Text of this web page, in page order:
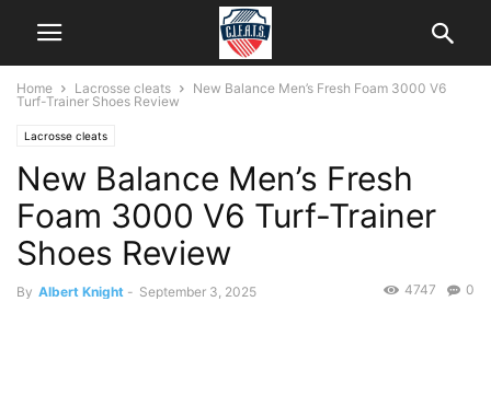
Home Lacrosse cleats
New Balance Men’s Fresh Foam 3000 V6
Turf-Trainer Shoes Review
Lacrosse cleats
New Balance Men’s Fresh
Foam 3000 V6 Turf-Trainer
Shoes Review
By Albert Knight - September 3, 2025 0
4747